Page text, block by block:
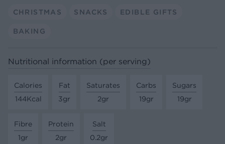
CHRISTMAS SNACKS EDIBLE GIFTS
BAKING
Nutritional information (per serving)
Calories
144Kcal
Fat
3gr
Saturates
2gr
Carbs
19gr
Sugars
19gr
Fibre
1gr
Protein
2gr
Salt
0.2gr